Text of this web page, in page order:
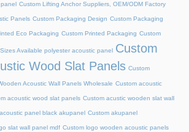
Custom Lifting Anchor Suppliers, OEM/ODM Factory
Panels Custom Packaging Design Custom Packaging
Eco Packaging Custom Printed Packaging Custom
Available polyester acoustic panel Custom
Wood Slat Panels Custom
Acoustic Wall Panels Wholesale Custom acoustic
acoustic wood slat panels Custom acustic wooden slat wall
panel black akupanel Custom akupanel
slat wall panel mdf Custom logo wooden acoustic panels